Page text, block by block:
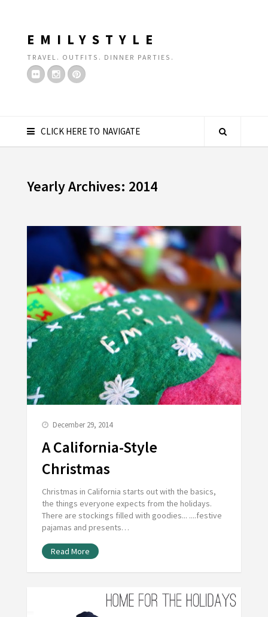
EMILYSTYLE
TRAVEL. OUTFITS. DINNER PARTIES.
CLICK HERE TO NAVIGATE
Yearly Archives: 2014
December 29, 2014
A California-Style
Christmas
Christmas in California starts out with the basics,
the things everyone expects from the holidays.
There are stockings filled with goodies... ....festive
pajamas and presents…
Read More